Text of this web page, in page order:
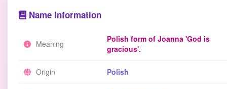
Name Information
Meaning
Polish form of Joanna 'God is
gracious'.
Origin Polish